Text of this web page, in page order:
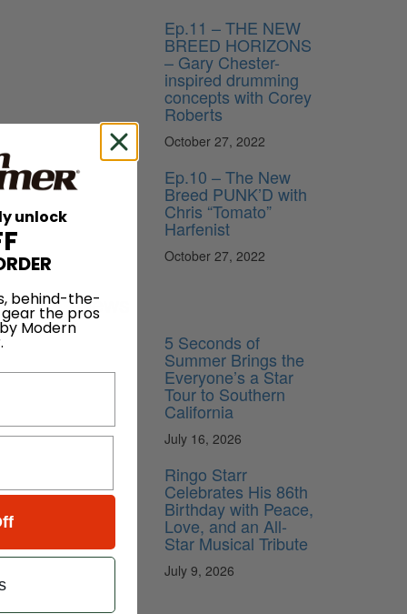
Ep.11 – THE NEW
BREED HORIZONS
– Gary Chester-
inspired drumming
concepts with Corey
Roberts
October 27, 2022
Ep.10 – The New
Breed PUNK’D with
Chris “Tomato”
Harfenist
October 27, 2022
News
5 Seconds of
Summer Brings the
Everyone’s a Star
Tour to Southern
California
July 16, 2026
Ringo Starr
Celebrates His 86th
Birthday with Peace,
Love, and an All-
Star Musical Tribute
July 9, 2026
unlock
behind-the-
the pros
Modern